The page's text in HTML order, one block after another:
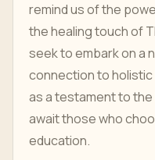
remind us of the
the healing touch of
seek to embark on a
connection to
as a testament to
await those who
education.